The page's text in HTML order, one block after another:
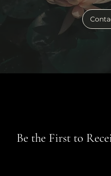
Be the First to